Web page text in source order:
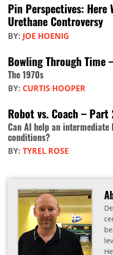
Pin Perspectives: Here
Urethane Controversy
BY: JOE HOENIG
Bowling Through Time
The 1970s
BY: CURTIS HOOPER
Robot vs. Coach – Part
Can AI help an
conditions?
BY: TYREL ROSE